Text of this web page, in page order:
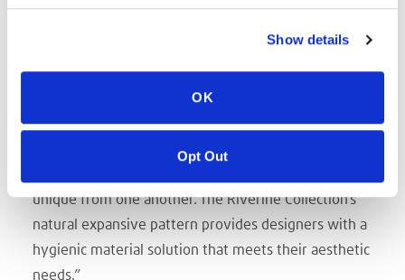
Show details
OK
Opt Out
“Trinseo is expanding its solid surface portfolio with
a collection of three free-flowing patterns and
colors that make up Riverine,” said Peter Allread,
Trinseo’s Sales Director, Engineered Materials,
Americas. “The material mimics the appearance of
unique from one another. The Riverine Collection’s
natural expansive pattern provides designers with a
hygienic material solution that meets their aesthetic
needs.”